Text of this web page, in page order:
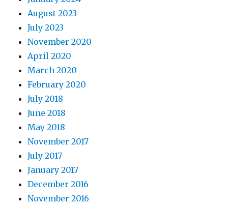
August 2023
July 2023
November 2020
April 2020
March 2020
February 2020
July 2018
June 2018
May 2018
November 2017
July 2017
January 2017
December 2016
November 2016